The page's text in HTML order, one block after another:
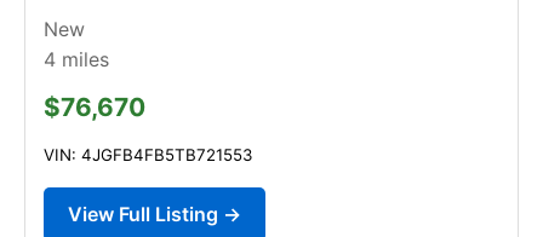
New
4 miles
$76,670
VIN: 4JGFB4FB5TB721553
View Full Listing →